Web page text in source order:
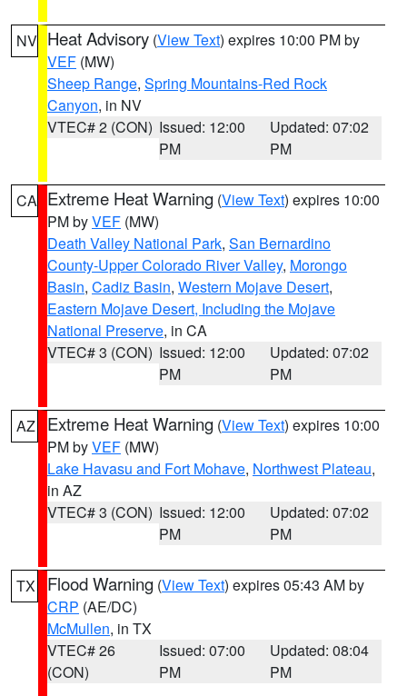
NV Heat Advisory (View Text) expires 10:00 PM by
VEF (MW)
Sheep Range, Spring Mountains-Red Rock
Canyon, in NV
VTEC# 2 (CON) Issued: 12:00
PM
Updated: 07:02
PM
CA Extreme Heat Warning (View Text) expires 10:00
PM byVEF (MW)
Death Valley National Park, San Bernardino
County-Upper Colorado River Valley, Morongo
Basin, Cadiz Basin, Western Mojave Desert,
Eastern Mojave Desert, Including the Mojave
National Preserve, in CA
VTEC# 3 (CON) Issued: 12:00
PM
Updated: 07:02
PM
AZ Extreme Heat Warning (View Text) expires 10:00
PM byVEF (MW)
Lake Havasu and Fort Mohave, Northwest Plateau,
in AZ
VTEC# 3 (CON) Issued: 12:00
PM
Updated: 07:02
PM
TX Flood Warning (View Text) expires 05:43 AM by
CRP (AE/DC)
McMullen, in TX
VTEC# 26
(CON)
Issued: 07:00
PM
Updated: 08:04
PM